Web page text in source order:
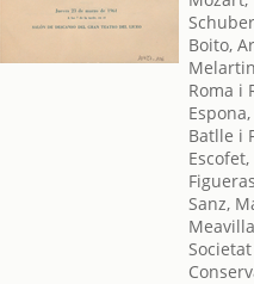
Boito,
Roma i
Batlle i
Sanz,